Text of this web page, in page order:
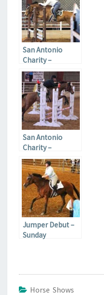
San Antonio
Charity –
Saturday
San Antonio
Charity –
February 2017
Jumper Debut –
Sunday
Horse Shows